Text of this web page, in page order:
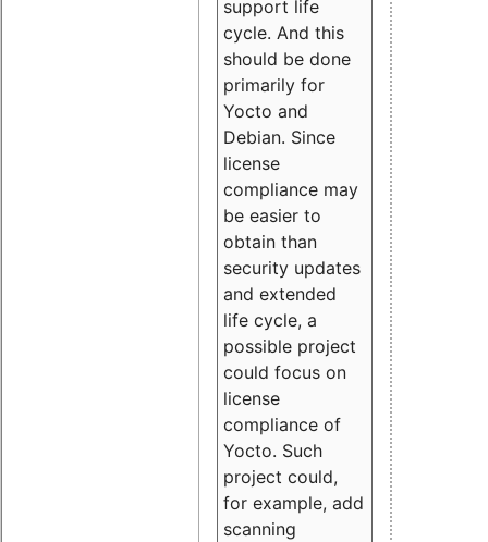
support life
cycle. And this
should be done
primarily for
Yocto and
Debian. Since
license
compliance may
be easier to
obtain than
security updates
and extended
life cycle, a
possible project
could focus on
license
compliance of
Yocto. Such
project could,
for example, add
scanning